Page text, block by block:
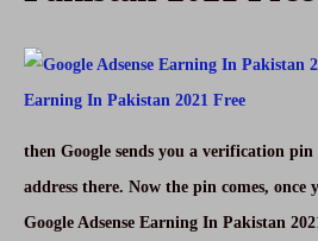
Learn
Digital
then Google sends you a verification
address there. Now the pin comes,
Google Adsense Earning In Pakistan